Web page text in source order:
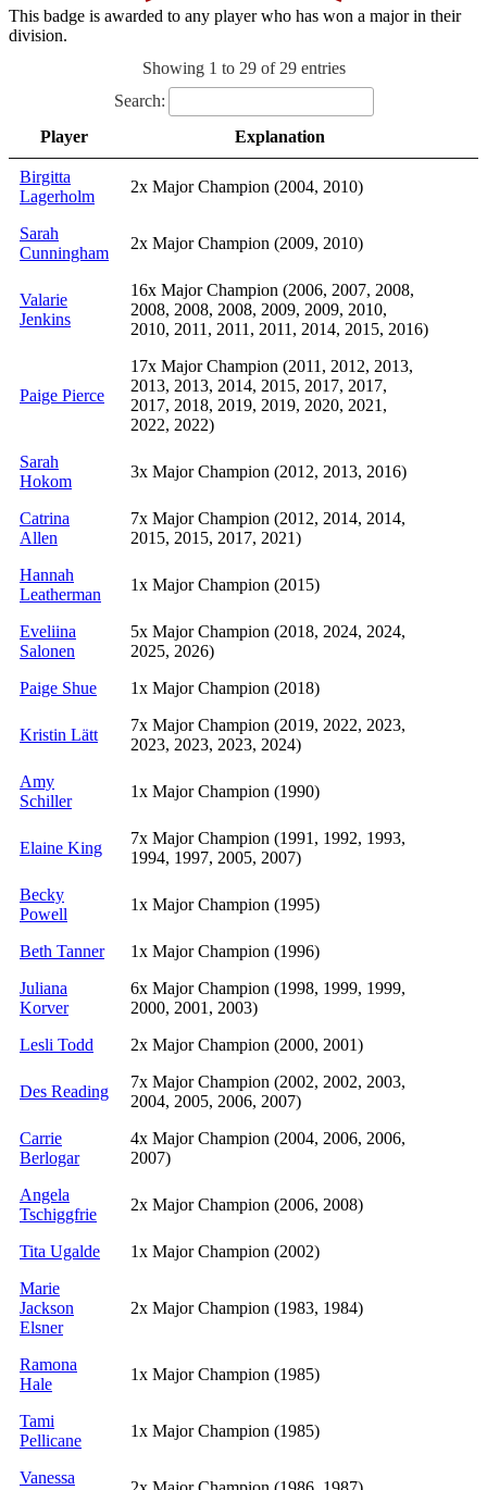
This badge is awarded to any player who has won a major in their
division.
Showing 1 to 29 of 29 entries
Search:
Player
Explanation
Birgitta
Lagerholm
2x Major Champion (2004, 2010)
Sarah
Cunningham
2x Major Champion (2009, 2010)
Valarie
Jenkins
16x Major Champion (2006, 2007, 2008,
2008, 2008, 2008, 2009, 2009, 2010,
2010, 2011, 2011, 2011, 2014, 2015, 2016)
Paige Pierce
17x Major Champion (2011, 2012, 2013,
2013, 2013, 2014, 2015, 2017, 2017,
2017, 2018, 2019, 2019, 2020, 2021,
2022, 2022)
Sarah
Hokom
3x Major Champion (2012, 2013, 2016)
Catrina
Allen
7x Major Champion (2012, 2014, 2014,
2015, 2015, 2017, 2021)
Hannah
Leatherman
1x Major Champion (2015)
Eveliina
Salonen
5x Major Champion (2018, 2024, 2024,
2025, 2026)
Paige Shue
1x Major Champion (2018)
Kristin Lätt
7x Major Champion (2019, 2022, 2023,
2023, 2023, 2023, 2024)
Amy
Schiller
1x Major Champion (1990)
Elaine King
7x Major Champion (1991, 1992, 1993,
1994, 1997, 2005, 2007)
Becky
Powell
1x Major Champion (1995)
Beth Tanner
1x Major Champion (1996)
Juliana
Korver
6x Major Champion (1998, 1999, 1999,
2000, 2001, 2003)
Lesli Todd
2x Major Champion (2000, 2001)
Des Reading
7x Major Champion (2002, 2002, 2003,
2004, 2005, 2006, 2007)
Carrie
Berlogar
4x Major Champion (2004, 2006, 2006,
2007)
Angela
Tschiggfrie
2x Major Champion (2006, 2008)
Tita Ugalde
1x Major Champion (2002)
Marie
Jackson
Elsner
2x Major Champion (1983, 1984)
Ramona
Hale
1x Major Champion (1985)
Tami
Pellicane
1x Major Champion (1985)
Vanessa